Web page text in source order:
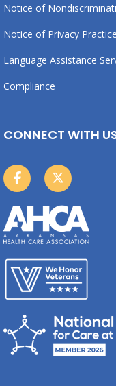
Notice of
Notice of Privacy
Language Assistance
Compliance
CONNECT WITH